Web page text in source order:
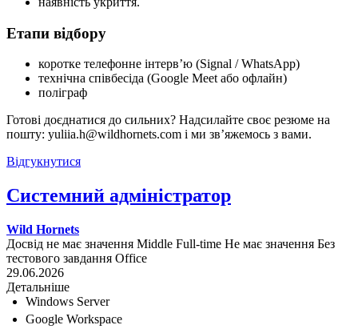
Етапи відбору
коротке телефонне інтерв’ю (Signal / WhatsApp)
технічна співбесіда (Google Meet або офлайн)
поліграф
Готові доєднатися до сильних? Надсилайте своє резюме на
пошту: yuliia.h@wildhornets.com і ми звʼяжемось з вами.
Відгукнутися
Системний адміністратор
Wild Hornets
Досвід не має значення Middle Full-time Не має значення Без
тестового завдання Office
29.06.2026
Детальніше
Windows Server
Google Workspace